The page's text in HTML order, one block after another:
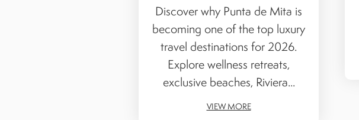
Discover why Punta de Mita is
becoming one of the top luxury
travel destinations for 2026.
Explore wellness retreats,
exclusive beaches, Riviera...
VIEW MORE